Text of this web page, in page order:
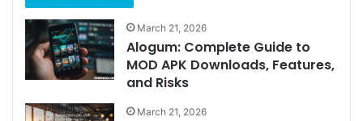
March 21, 2026
Alogum: Complete Guide to
MOD APK Downloads, Features,
and Risks
March 21, 2026